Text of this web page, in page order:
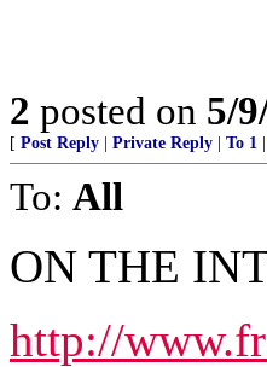
2 posted on 5/
[ Post Reply Private Reply To 1
To: All
ON THE
http://